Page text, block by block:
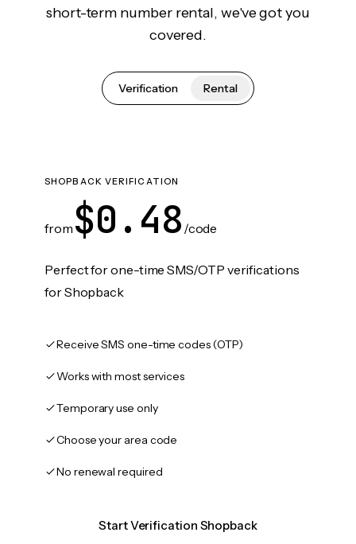
short-term number rental, we've got you
covered.
Verification Rental
SHOPBACK VERIFICATION
from $0.48 /code
Perfect for one-time SMS/OTP verifications
for Shopback
Receive SMS one-time codes (OTP)
Works with most services
Temporary use only
Choose your area code
No renewal required
Start Verification Shopback